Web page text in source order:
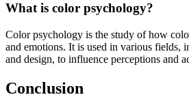
What is color psychology?
Color psychology is the study of how
and emotions. It is used in various fields,
and design, to influence perceptions and
Conclusion